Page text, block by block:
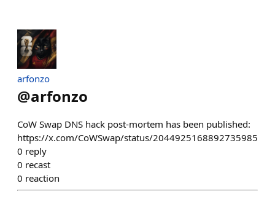
arfonzo
@arfonzo
CoW Swap DNS hack post-mortem has been published:
https://x.com/CoWSwap/status/2044925168892735985
0 reply
0 recast
0 reaction